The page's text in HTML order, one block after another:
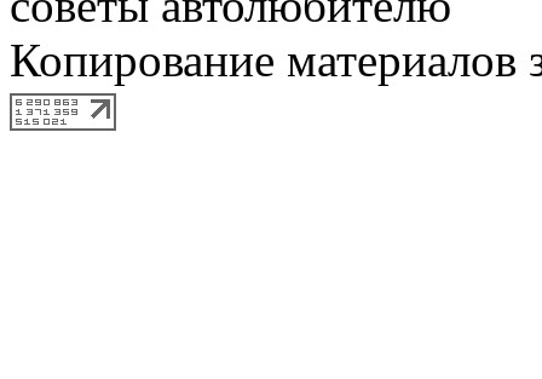
Копирование материалов